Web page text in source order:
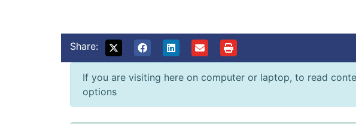
Share:
If you are visiting here on computer or laptop, to read
options